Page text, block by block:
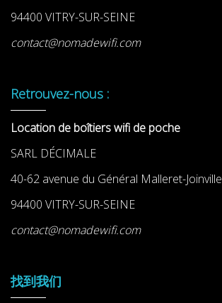
94400 VITRY-SUR-SEINE
contact@nomadewifi.com
Retrouvez-nous :
Location de boîtiers wifi de poche
SARL DÉCIMALE
40-62 avenue du Général Malleret-Joinville
94400 VITRY-SUR-SEINE
contact@nomadewifi.com
找到我们